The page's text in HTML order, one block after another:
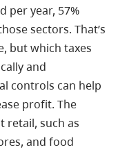
per year, 57%
sectors. That’s
but which taxes
and
controls can help
profit. The
retail, such as
and food